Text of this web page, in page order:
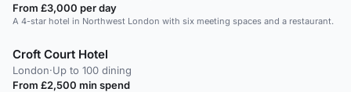
From £3,000 per day
A 4-star hotel in Northwest London with six meeting spaces and a restaurant.
Croft Court Hotel
London·Up to 100 dining
From £2,500 min spend